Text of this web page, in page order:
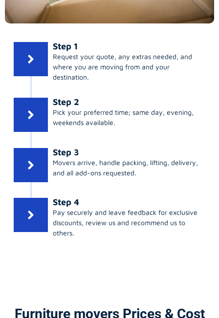
Step 1
Request your quote, any extras needed, and
where you are moving from and your
destination.
Step 2
Pick your preferred time; same day, evening,
weekends available.
Step 3
Movers arrive, handle packing, lifting, delivery,
and all add-ons requested.
Step 4
Pay securely and leave feedback for exclusive
discounts, review us and recommend us to
others.
Furniture movers Prices & Cost